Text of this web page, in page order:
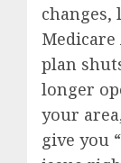
Medicare
plan
longer
your
give you